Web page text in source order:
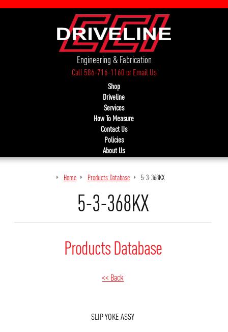
Engineering & Fabrication
Call 586-716-1160orEmail Us
Shop
Driveline
Services
How To Measure
Contact Us
Policies
About Us
Home Products Database 5-3-368KX
5-3-368KX
Products Database
<< Back
SLIP YOKE ASSY